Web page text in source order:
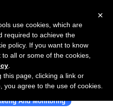
Kickstagram
And Monitoring
×
use cookies, which are
required to achieve the
policy. If you want to know
all or some of the cookies,
this page, clicking a link or
you agree to the use of cookies.